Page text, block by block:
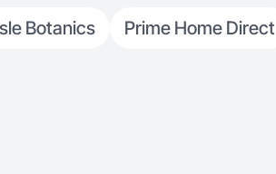
Botanics Prime Home Direct